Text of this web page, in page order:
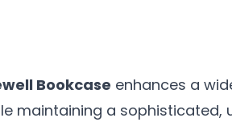
Bookcase enhances a
maintaining a sophisticated,